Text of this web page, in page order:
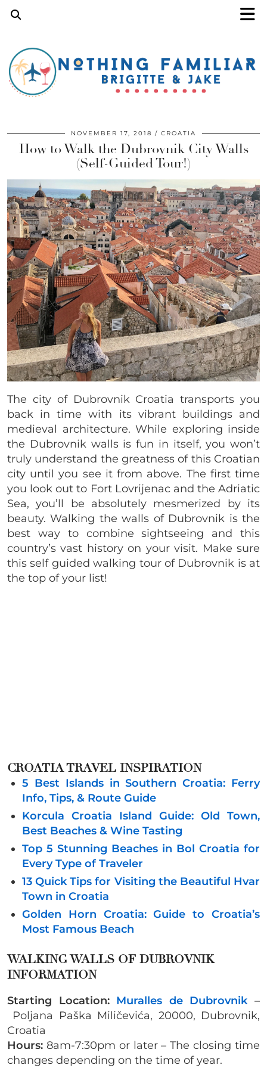
NOVEMBER 17, 2018 CROATIA
How to Walk the Dubrovnik City Walls
(Self-Guided Tour!)
The city of Dubrovnik Croatia transports you
back in time with its vibrant buildings and
medieval architecture. While exploring inside
the Dubrovnik walls is fun in itself, you won’t
truly understand the greatness of this Croatian
city until you see it from above. The first time
you look out to Fort Lovrijenac and the Adriatic
Sea, you’ll be absolutely mesmerized by its
beauty. Walking the walls of Dubrovnik is the
best way to combine sightseeing and this
country’s vast history on your visit. Make sure
this self guided walking tour of Dubrovnik is at
the top of your list!
CROATIA TRAVEL INSPIRATION
5 Best Islands in Southern Croatia: Ferry
Info, Tips, & Route Guide
Korcula Croatia Island Guide: Old Town,
Best Beaches & Wine Tasting
Top 5 Stunning Beaches in Bol Croatia for
Every Type of Traveler
13 Quick Tips for Visiting the Beautiful Hvar
Town in Croatia
Golden Horn Croatia: Guide to Croatia’s
Most Famous Beach
WALKING WALLS OF DUBROVNIK
INFORMATION
Starting Location: Muralles de Dubrovnik–
Poljana Paška Miličevića, 20000, Dubrovnik,
Croatia
Hours: 8am-7:30pm or later – The closing time
changes depending on the time of year.